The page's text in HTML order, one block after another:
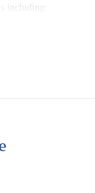
including:
impact
travel
for multiple
Deira and
compact,